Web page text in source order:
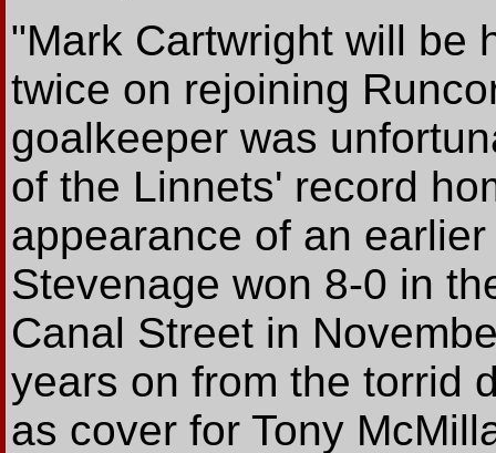
"Mark Cartwright will be
twice on rejoining
goalkeeper was
of the Linnets' record
appearance of an
Stevenage won 8-0 in
Canal Street in
years on from the torrid
as cover for Tony